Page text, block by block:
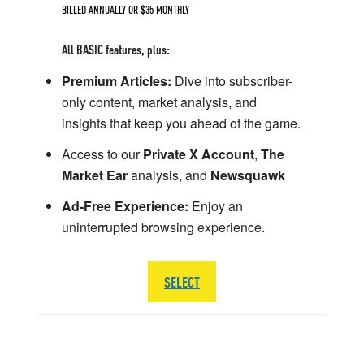
BILLED ANNUALLY OR $35 MONTHLY
All BASIC features, plus:
Premium Articles: Dive into subscriber-
only content, market analysis, and
insights that keep you ahead of the game.
Access to ourPrivate X Account, The
Market Earanalysis, and Newsquawk
Ad-Free Experience: Enjoy an
uninterrupted browsing experience.
SELECT